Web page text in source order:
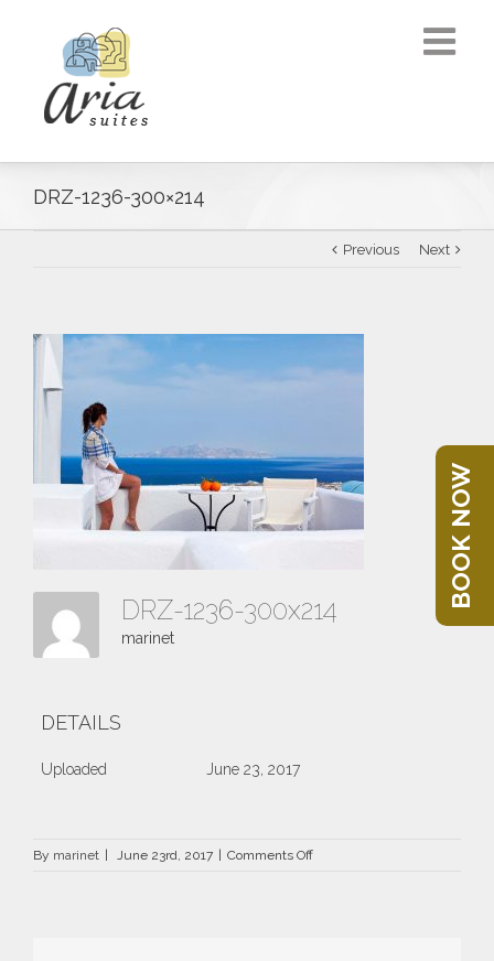
DRZ-1236-300×214
Previous Next
DRZ-1236-300x214
marinet
DETAILS
Uploaded June 23, 2017
By marinet June 23rd, 2017 Comments Offon
BOOK NOW